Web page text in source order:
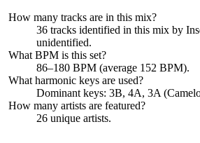
How many tracks are in this mix?
36 tracks identified in this mix by
unidentified.
What BPM is this set?
86–180 BPM (average 152 BPM).
What harmonic keys are used?
Dominant keys: 3B, 4A, 3A
How many artists are featured?
26 unique artists.